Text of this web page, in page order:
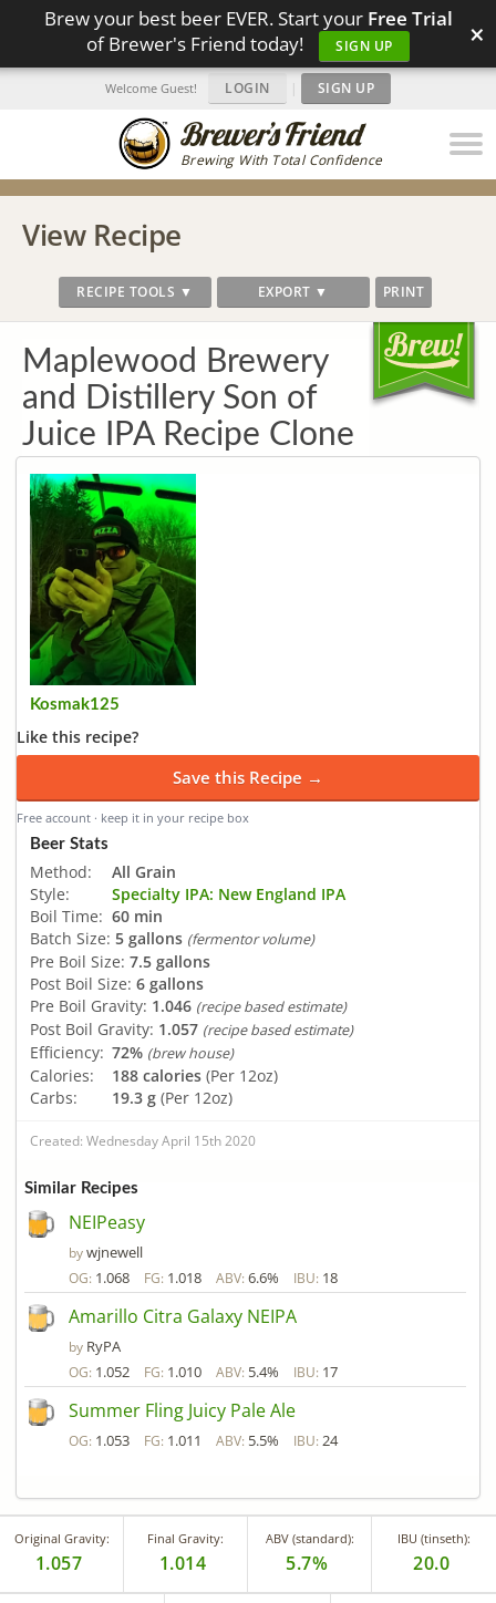
Brew your best beer EVER. Start your Free Trial
of Brewer's Friend today!
SIGN UP ×
Brewing With Total Confidence
Welcome Guest! LOGIN | SIGN UP
View Recipe
RECIPE TOOLS ▼ EXPORT ▼ PRINT
Maplewood Brewery
and Distillery Son of
Juice IPA Recipe Clone
Kosmak125
Like this recipe?
Save this Recipe →
Free account · keep it in your recipe box
Beer Stats
Method:
All Grain
Style:
Specialty IPA: New England IPA
Boil Time: 60 min
Batch Size: 5 gallons (fermentor volume)
Pre Boil Size: 7.5 gallons
Post Boil Size: 6 gallons
Pre Boil Gravity: 1.046 (recipe based estimate)
Post Boil Gravity: 1.057 (recipe based estimate)
Efficiency: 72% (brew house)
Calories: 188 calories (Per 12oz)
Carbs:
19.3 g (Per 12oz)
Created: Wednesday April 15th 2020
Similar Recipes
NEIPeasy
bywjnewell
OG: 1.068 FG: 1.018 ABV: 6.6% IBU: 18
Amarillo Citra Galaxy NEIPA
by RyPA
OG: 1.052 FG: 1.010 ABV: 5.4% IBU: 17
Summer Fling Juicy Pale Ale
OG: 1.053 FG: 1.011 ABV: 5.5% IBU: 24
Original Gravity:
1.057
Final Gravity:
1.014
ABV (standard):
5.7%
IBU (tinseth):
20.0